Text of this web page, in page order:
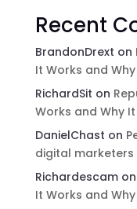
Recent
BrandonDrext on
It Works and
RichardSit on
Works and Why
DanielChast on
digital marketers
Richardescamon
It Works and